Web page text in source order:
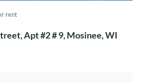
rent
Apt #2 # 9, Mosinee, WI